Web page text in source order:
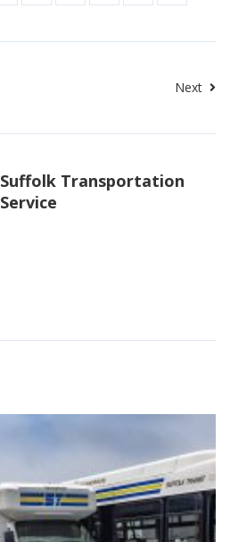
Next
Suffolk Transportation
Service